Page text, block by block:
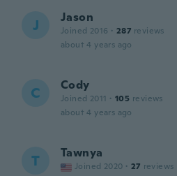
J Jason
Joined 2016 · 287 reviews
about 4 years ago
C Cody
Joined 2011 · 105 reviews
about 4 years ago
T Tawnya
Joined 2020 · 27 reviews